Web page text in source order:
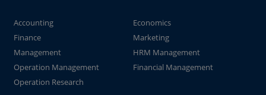
Accounting
Economics
Finance
Marketing
Management
HRM Management
Operation Management
Financial Management
Operation Research